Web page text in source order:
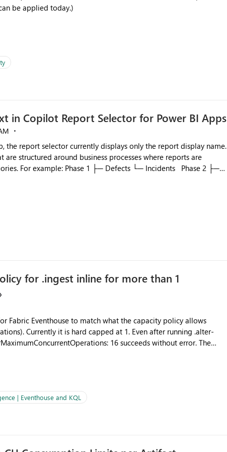
data engineering practices.
be applied today.)
in Copilot Report Selector for Power BI Apps
the report selector currently displays only the report display name.
are structured around business processes where reports are
2 ├─
to which phase, making report selection confusing and
selector by
alongside the report name, such as: App section
in navigation
for .ingest inline for more than 1
Fabric Eventhouse to match what the capacity policy allows
Currently it is hard capped at 1. Even after running .alter-
16 succeeds without error. The
pipelines at the same time (or a for-loop with parallel
| Eventhouse and KQL